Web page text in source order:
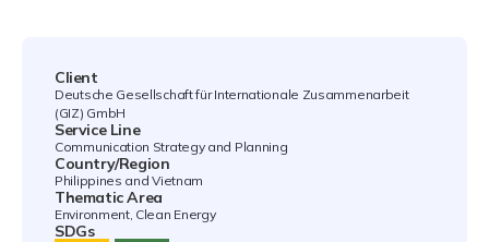
Client
Deutsche Gesellschaft für Internationale Zusammenarbeit
(GIZ) GmbH
Service Line
Communication Strategy and Planning
Country/Region
Philippines and Vietnam
Thematic Area
Environment, Clean Energy
SDGs